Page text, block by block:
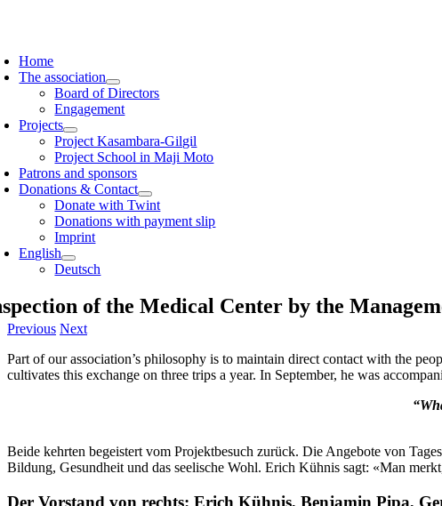
Home
The association
Board of Directors
Engagement
Projects
Project Kasambara-Gilgil
Project School in Maji Moto
Patrons and sponsors
Donations & Contact
Donate with Twint
Donations with payment slip
Imprint
English
Deutsch
of the Medical Center by the
Previous Next
Part of our association’s philosophy is to maintain direct contact with the
cultivates this exchange on three trips a year. In September, he was
Beide kehrten begeistert vom Projektbesuch zurück. Die Angebote von
Bildung, Gesundheit und das seelische Wohl. Erich Kühnis sagt: «Man
Der Vorstand von rechts: Erich Kühnis, Benjamin Pipa,